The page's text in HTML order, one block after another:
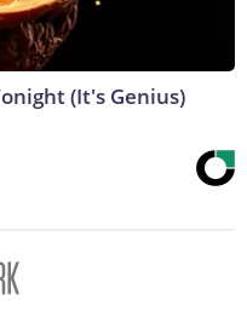
(It's Genius)